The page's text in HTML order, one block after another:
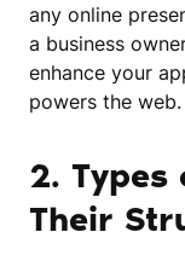
any online
a business
enhance your
powers the web.
2. Types
Their